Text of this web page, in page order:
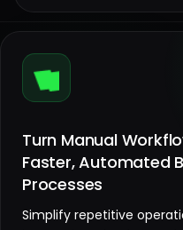
Turn Manual
Faster, Automated
Processes
Simplify repetitive